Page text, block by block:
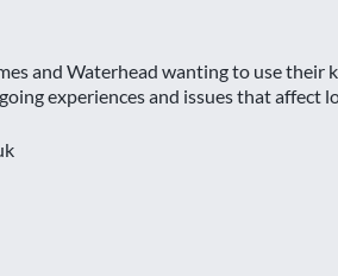
and Waterhead wanting to use their
experiences and issues that affect